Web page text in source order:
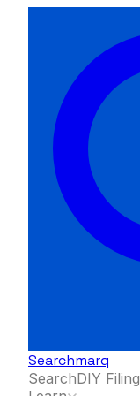
Searchmarq
SearchDIY Filing